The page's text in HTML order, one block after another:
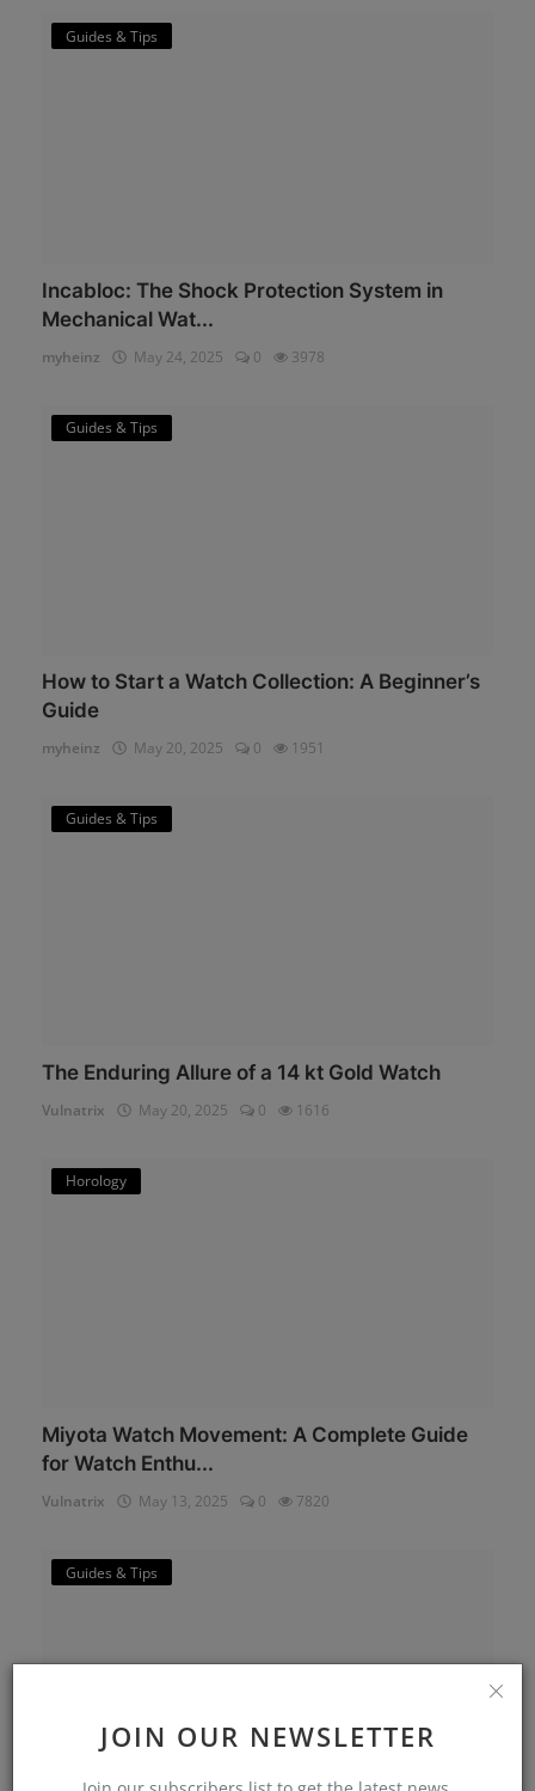
JOIN OUR NEWSLETTER
Guides & Tips
Incabloc: The Shock Protection System in
Mechanical Wat...
myheinz May 24, 2025 0 3978
Guides & Tips
How to Start a Watch Collection: A Beginner’s
Guide
myheinz May 20, 2025 0 1951
Guides & Tips
The Enduring Allure of a 14 kt Gold Watch
Vulnatrix May 20, 2025 0 1616
Horology
Miyota Watch Movement: A Complete Guide
for Watch Enthu...
Vulnatrix May 13, 2025 0 7820
Guides & Tips